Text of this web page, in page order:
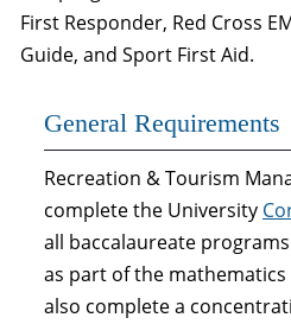
First Responder, Red Cross
Guide, and Sport First Aid.
General Requirements
Recreation & Tourism
complete the University
all baccalaureate
as part of the
also complete a